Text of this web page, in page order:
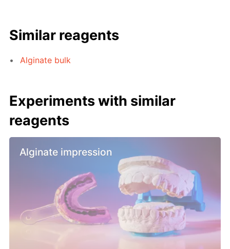
Similar reagents
Alginate bulk
Experiments with similar
reagents
Alginate impression